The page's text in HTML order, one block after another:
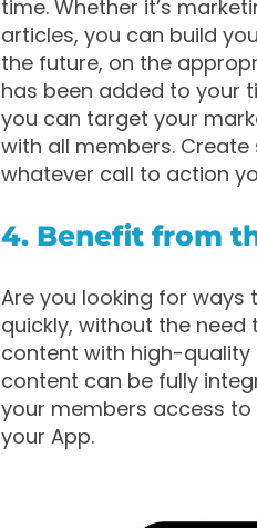
time. Whether it’s
articles, you can build
the future, on the
has been added to your
you can target your
with all members.
whatever call to action
4. Benefit from
Are you looking for
quickly, without the need
content with high-
content can be fully
your members access
your App.